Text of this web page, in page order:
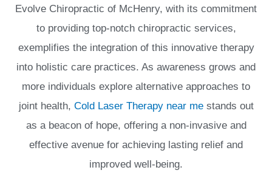
Evolve Chiropractic of McHenry, with its commitment
to providing top-notch chiropractic services,
exemplifies the integration of this innovative therapy
into holistic care practices. As awareness grows and
more individuals explore alternative approaches to
joint health, Cold Laser Therapy near mestands out
as a beacon of hope, offering a non-invasive and
effective avenue for achieving lasting relief and
improved well-being.